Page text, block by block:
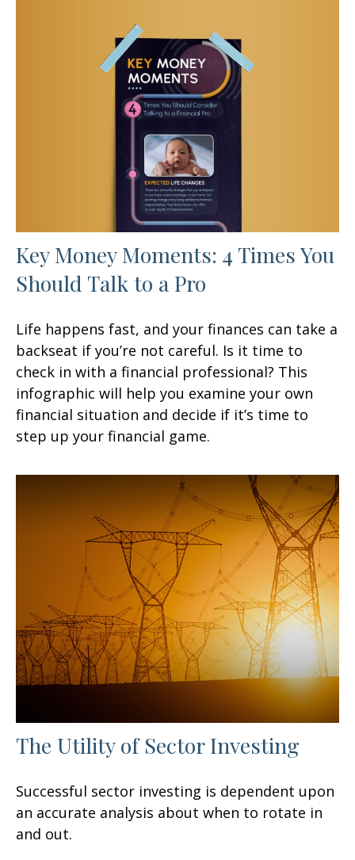
Key Money Moments: 4 Times You
Should Talk to a Pro
Life happens fast, and your finances can take a
backseat if you’re not careful. Is it time to
check in with a financial professional? This
infographic will help you examine your own
financial situation and decide if it’s time to
step up your financial game.
The Utility of Sector Investing
Successful sector investing is dependent upon
an accurate analysis about when to rotate in
and out.